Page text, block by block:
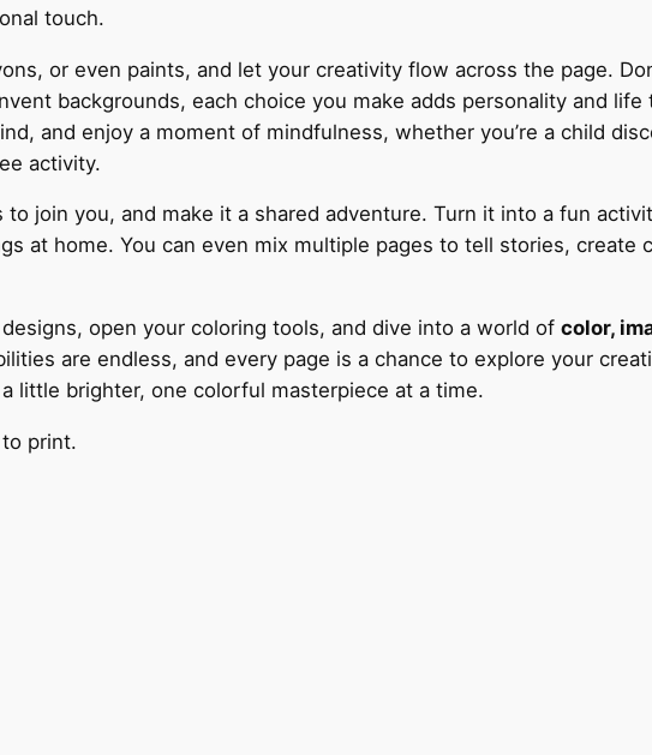
touch.
or even paints, and let your creativity flow across the page.
backgrounds, each choice you make adds personality and
and enjoy a moment of mindfulness, whether you’re a child
activity.
join you, and make it a shared adventure. Turn it into a fun
at home. You can even mix multiple pages to tell stories, create
open your coloring tools, and dive into a world of color,
are endless, and every page is a chance to explore your
little brighter, one colorful masterpiece at a time.
print.